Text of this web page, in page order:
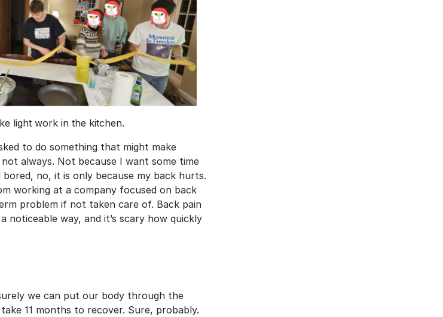
light work in the kitchen.
to do something that might make
always. Not because I want some time
no, it is only because my back hurts.
working at a company focused on back
problem if not taken care of. Back pain
noticeable way, and it’s scary how quickly
we can put our body through the
11 months to recover. Sure, probably.